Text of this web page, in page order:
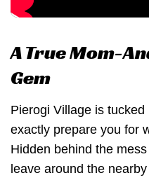
A True Mom-
Gem
Pierogi Village is
exactly prepare you for
Hidden behind the
leave around the